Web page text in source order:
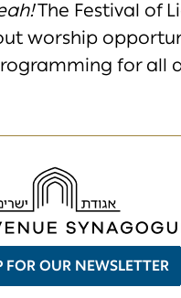
The Festival of
worship
for all
FOR OUR NEWSLETTER